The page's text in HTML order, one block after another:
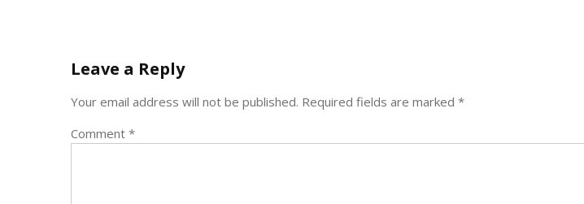
Leave a Reply
Your email address will not be published. Required fields are marked *
Comment *